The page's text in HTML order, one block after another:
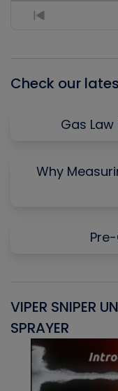
Previous
Check our
Gas
Why
VIPER SNIPER
SPRAYER